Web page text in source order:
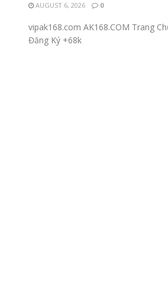
AUGUST 6, 2026 0
vipak168.com AK168.COM Trang
Đăng Ký +68k